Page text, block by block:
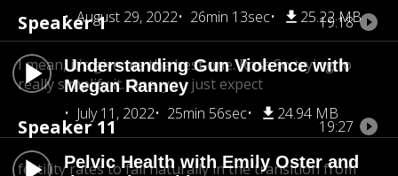
August 29, 2022
26min 13sec 25.22 MB
Understanding Gun Violence with
Megan Ranney
July 11, 2022
25min 56sec 24.94 MB
Pelvic Health with Emily Oster and
Speaker 1 19:18
I mean, it's give me the best one. Ross.So trying to
really simplify it. One, you just expect
Speaker 11 19:27
fertility rates to fall naturally in the transition from